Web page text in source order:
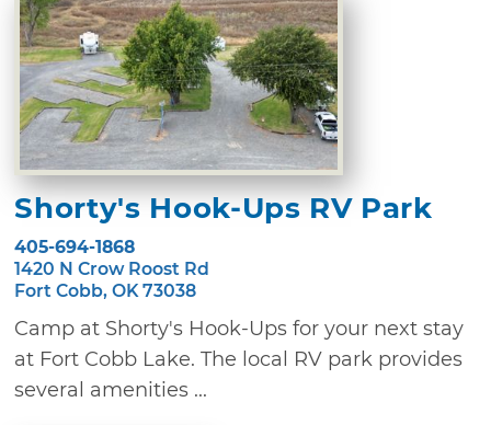
Shorty's Hook-Ups RV Park
405-694-1868
1420 N Crow Roost Rd
Fort Cobb, OK 73038
Camp at Shorty's Hook-Ups for your next stay
at Fort Cobb Lake. The local RV park provides
several amenities ...